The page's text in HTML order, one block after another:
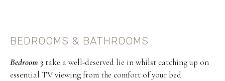
BEDROOMS & BATHROOMS
Bedroom 3 take a well-deserved lie in whilst catching up on
essential TV viewing from the comfort of your bed